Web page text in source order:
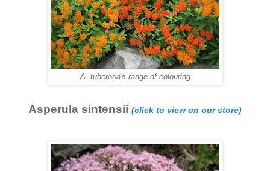
A. tuberosa's range of colouring
Asperula sintensii (click to view on our store)